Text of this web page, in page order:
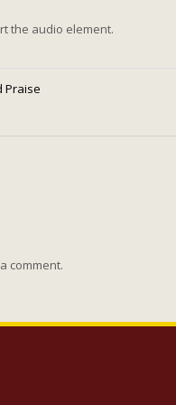
the audio element.
Praise
comment.